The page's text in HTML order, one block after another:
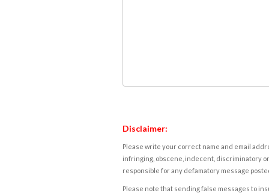
Disclaimer:
Please write your correct name and email
infringing, obscene, indecent, discriminatory
responsible for any defamatory message
Please note that sending false messages to